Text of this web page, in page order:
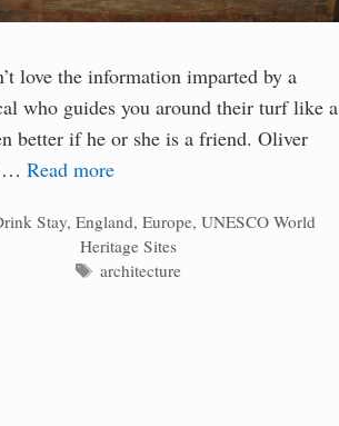
love the information imparted by a
who guides you around their turf like a
better if he or she is a friend. Oliver
… Read more
Stay, England, Europe, UNESCO World
Heritage Sites
Tags
architecture